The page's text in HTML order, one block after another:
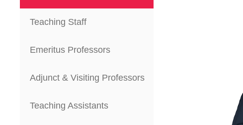
Teaching Staff
Emeritus Professors
Adjunct & Visiting Professors
Teaching Assistants